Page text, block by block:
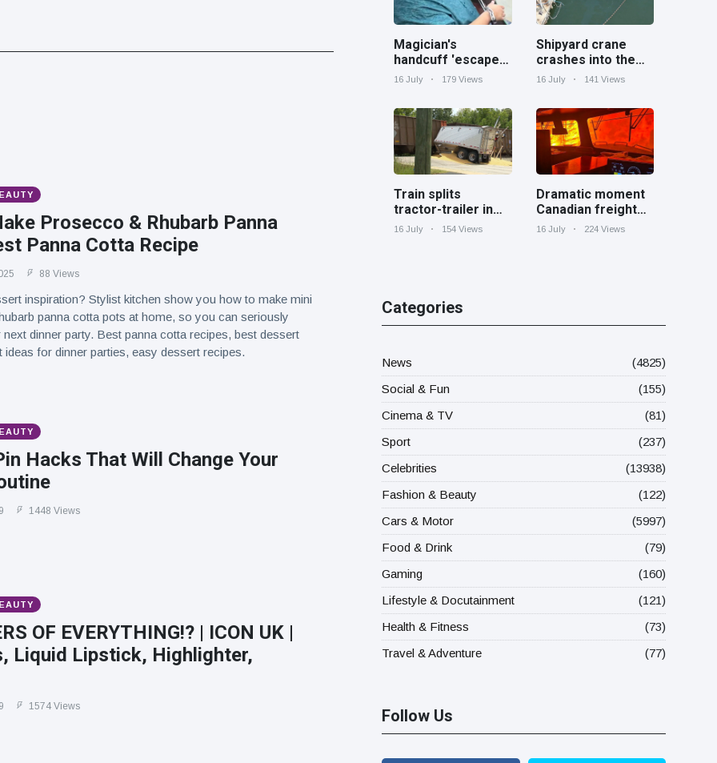
Prosecco & Rhubarb Panna
Panna Cotta Recipe
88 Views
inspiration? Stylist kitchen show you how to make mini
panna cotta pots at home, so you can seriously
dinner party. Best panna cotta recipes, best dessert
ideas for dinner parties, easy dessert recipes.
Hacks That Will Change Your
1448 Views
OF EVERYTHING!? | ICON UK |
Liquid Lipstick, Highlighter,
1574 Views
Magician's
handcuff 'escape'
has audience in
16 July 179 Views
Shipyard crane
crashes into the
Cooper River near
16 July 141 Views
Train splits
tractor-trailer in
half at railroad
16 July 154 Views
Dramatic moment
Canadian freight
train surrounded
16 July 224 Views
Categories
News
(4825)
Social & Fun
(155)
Cinema & TV
(81)
Sport
(237)
Celebrities
(13938)
Fashion & Beauty
(122)
Cars & Motor
(5997)
Food & Drink
(79)
Gaming
(160)
Lifestyle & Docutainment
(121)
Health & Fitness
(73)
Travel & Adventure
(77)
Follow Us